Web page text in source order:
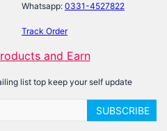
Whatsapp: 0331-4527822
Track Order
and Earn
list top keep your self update
SUBSCRIBE